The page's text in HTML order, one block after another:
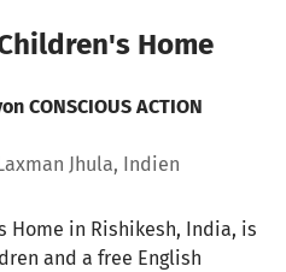
Home
CONSCIOUS ACTION
Jhula, Indien
Home in Rishikesh, India, is
and a free English